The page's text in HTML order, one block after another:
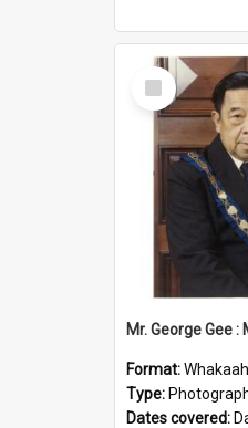
Select
Item
Mr. George Gee
Format:
Type:
Dates covered: